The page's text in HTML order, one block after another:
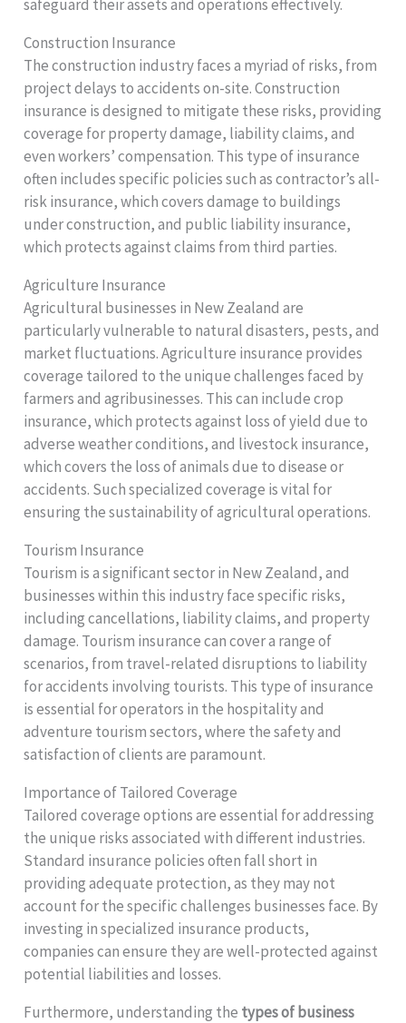
safeguard their assets and operations effectively.
Construction Insurance
The construction industry faces a myriad of risks, from
project delays to accidents on-site. Construction
insurance is designed to mitigate these risks, providing
coverage for property damage, liability claims, and
even workers’ compensation. This type of insurance
often includes specific policies such as contractor’s all-
risk insurance, which covers damage to buildings
under construction, and public liability insurance,
which protects against claims from third parties.
Agriculture Insurance
Agricultural businesses in New Zealand are
particularly vulnerable to natural disasters, pests, and
market fluctuations. Agriculture insurance provides
coverage tailored to the unique challenges faced by
farmers and agribusinesses. This can include crop
insurance, which protects against loss of yield due to
adverse weather conditions, and livestock insurance,
which covers the loss of animals due to disease or
accidents. Such specialized coverage is vital for
ensuring the sustainability of agricultural operations.
Tourism Insurance
Tourism is a significant sector in New Zealand, and
businesses within this industry face specific risks,
including cancellations, liability claims, and property
damage. Tourism insurance can cover a range of
scenarios, from travel-related disruptions to liability
for accidents involving tourists. This type of insurance
is essential for operators in the hospitality and
adventure tourism sectors, where the safety and
satisfaction of clients are paramount.
Importance of Tailored Coverage
Tailored coverage options are essential for addressing
the unique risks associated with different industries.
Standard insurance policies often fall short in
providing adequate protection, as they may not
account for the specific challenges businesses face. By
investing in specialized insurance products,
companies can ensure they are well-protected against
potential liabilities and losses.
Furthermore, understanding the types of business